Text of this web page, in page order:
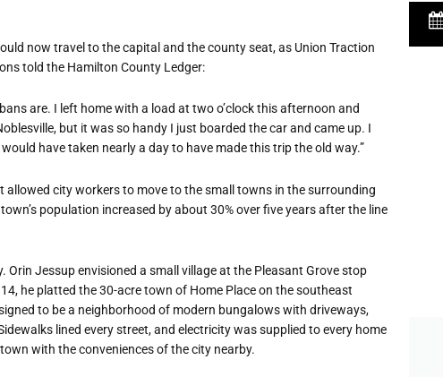
now travel to the capital and the county seat, as Union Traction
told the Hamilton County Ledger:
are. I left home with a load at two o’clock this afternoon and
but it was so handy I just boarded the car and came up. I
have taken nearly a day to have made this trip the old way.”
city workers to move to the small towns in the surrounding
’s population increased by about 30% over five years after the line
Jessup envisioned a small village at the Pleasant Grove stop
he platted the 30-acre town of Home Place on the southeast
to be a neighborhood of modern bungalows with driveways,
lined every street, and electricity was supplied to every home
with the conveniences of the city nearby.